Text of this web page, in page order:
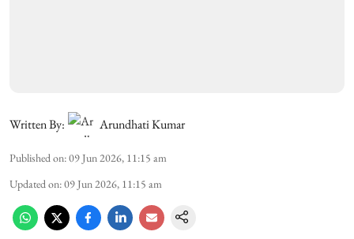
Written By: Arundhati Kumar
Published on:09 Jun 2026, 11:15 am
Updated on:09 Jun 2026, 11:15 am